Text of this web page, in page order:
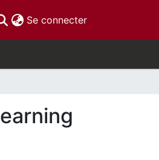
Se connecter(current)